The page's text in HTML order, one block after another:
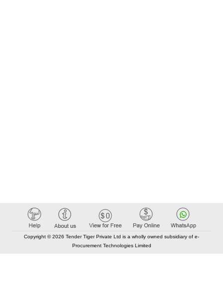
Copyright © 2026 Tender Tiger Private Ltd is a wholly owned subsidiary of e-
Procurement Technologies Limited